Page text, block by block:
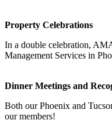
Property Celebrations
In a double celebration,
Management Services in
Dinner Meetings and
Both our Phoenix and
our members!